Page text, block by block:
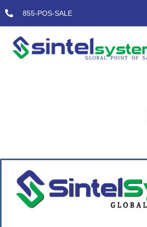
Skip
to
content
855-POS-SALE